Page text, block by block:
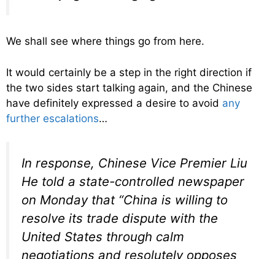
We shall see where things go from here.
It would certainly be a step in the right direction if
the two sides start talking again, and the Chinese
have definitely expressed a desire to avoid any
further escalations…
In response, Chinese Vice Premier Liu
He told a state-controlled newspaper
on Monday that “China is willing to
resolve its trade dispute with the
United States through calm
negotiations and resolutely opposes